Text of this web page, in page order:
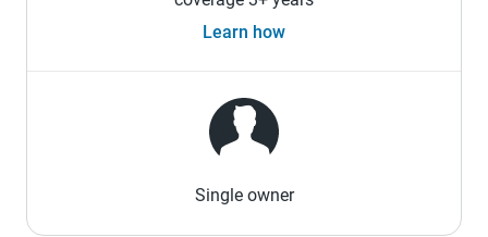
Learn how
Single owner